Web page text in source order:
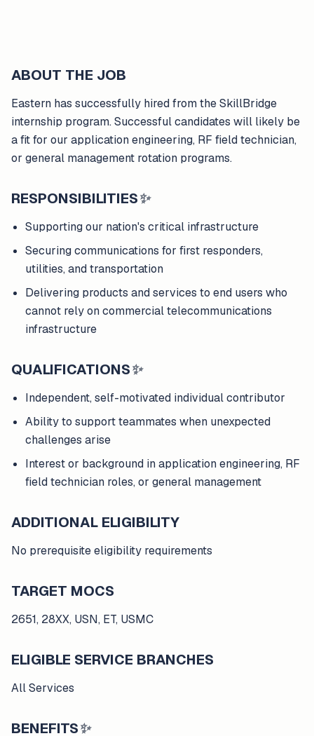
ABOUT THE JOB
Eastern has successfully hired from the SkillBridge
internship program. Successful candidates will likely be
a fit for our application engineering, RF field technician,
or general management rotation programs.
RESPONSIBILITIES✨
Supporting our nation's critical infrastructure
Securing communications for first responders,
utilities, and transportation
Delivering products and services to end users who
cannot rely on commercial telecommunications
infrastructure
QUALIFICATIONS✨
Independent, self-motivated individual contributor
Ability to support teammates when unexpected
challenges arise
Interest or background in application engineering, RF
field technician roles, or general management
ADDITIONAL ELIGIBILITY
No prerequisite eligibility requirements
TARGET MOCS
2651, 28XX, USN, ET, USMC
ELIGIBLE SERVICE BRANCHES
All Services
BENEFITS✨